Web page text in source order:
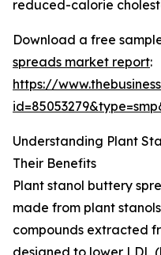
reduced-calorie
Download a free
spreads market report:
https://
Understanding Plant
Their Benefits
Plant stanol buttery
made from plant
compounds extracted